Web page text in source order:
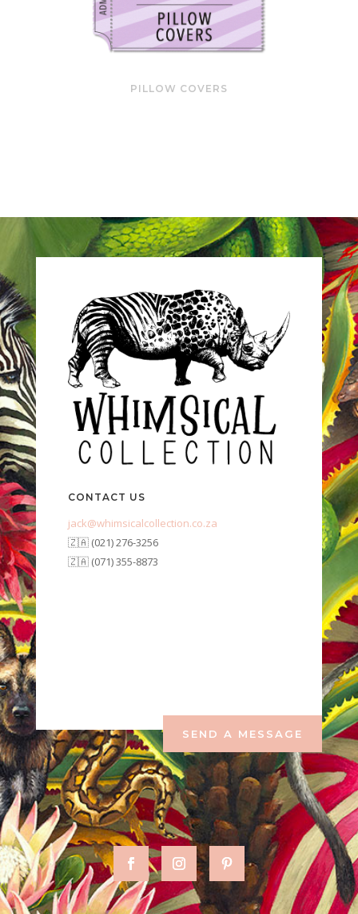
PILLOW COVERS
CONTACT US
jack@whimsicalcollection.co.za
🇿🇦 (021) 276-3256
🇿🇦 (071) 355-8873
SEND A MESSAGE